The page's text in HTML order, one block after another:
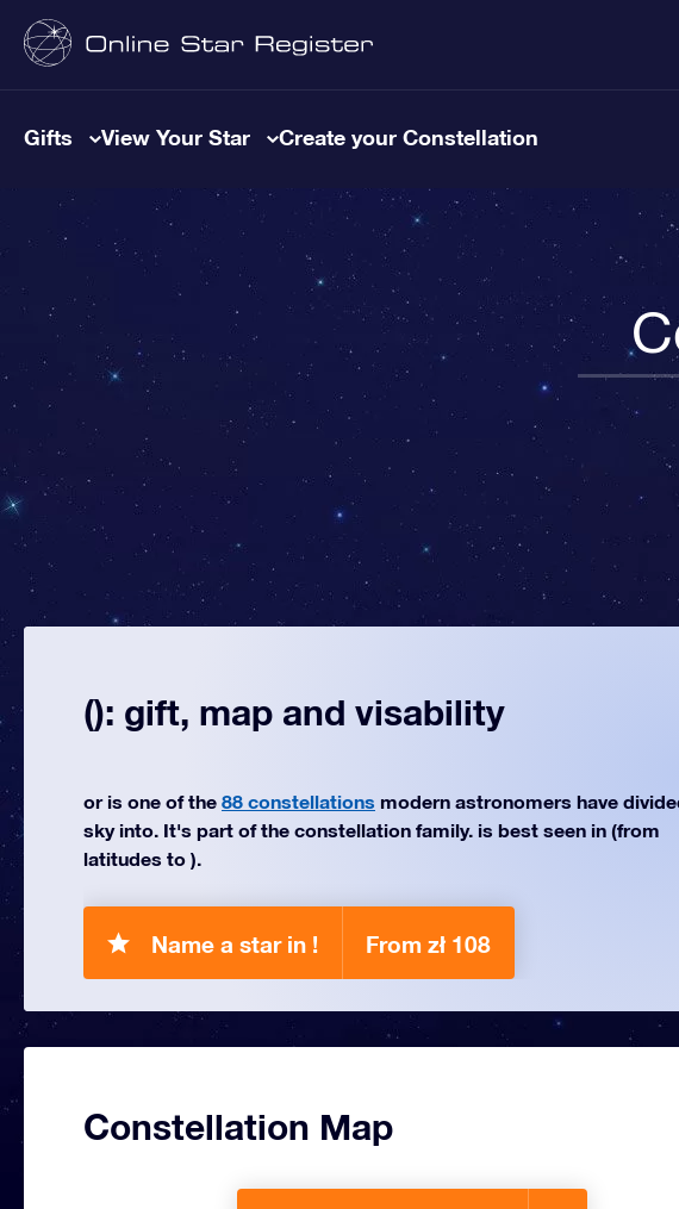
Gifts View Your Star Create your Constellation
(): gift, map and visability
or is one of the 88 constellations modern astronomers have
sky into. It's part of the constellation family. is best seen in (from
latitudes to ).
Name a star in ! From zł 108
Constellation Map